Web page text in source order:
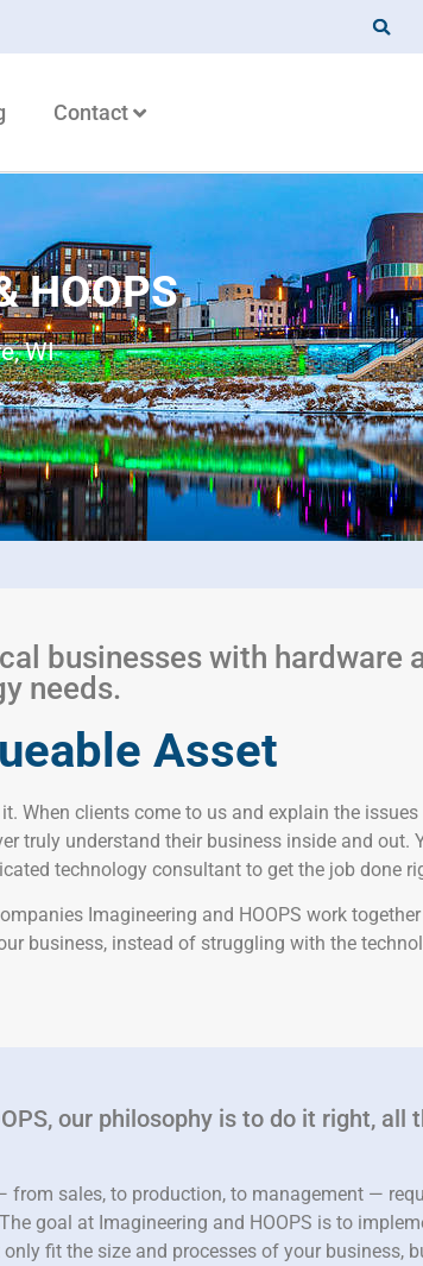
Contact
HOOPS
WI
businesses with hardware
needs.
Asset
When clients come to us and explain the
truly understand their business inside and out.
technology consultant to get the job done
Imagineering and HOOPS work
business, instead of struggling with the
our philosophy is to do it right, all
from sales, to production, to management —
goal at Imagineering and HOOPS is to
fit the size and processes of your business,